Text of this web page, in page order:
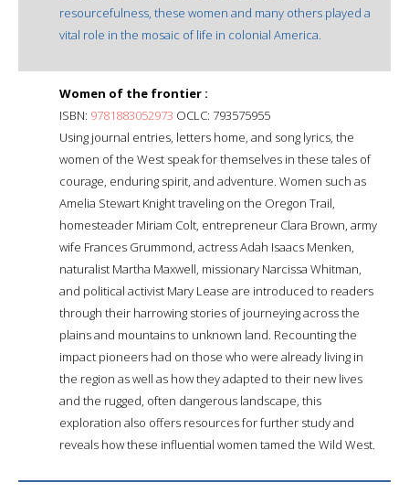
resourcefulness, these women and many others played a
vital role in the mosaic of life in colonial America.
Women of the frontier :
ISBN: 9781883052973 OCLC: 793575955
Using journal entries, letters home, and song lyrics, the
women of the West speak for themselves in these tales of
courage, enduring spirit, and adventure. Women such as
Amelia Stewart Knight traveling on the Oregon Trail,
homesteader Miriam Colt, entrepreneur Clara Brown, army
wife Frances Grummond, actress Adah Isaacs Menken,
naturalist Martha Maxwell, missionary Narcissa Whitman,
and political activist Mary Lease are introduced to readers
through their harrowing stories of journeying across the
plains and mountains to unknown land. Recounting the
impact pioneers had on those who were already living in
the region as well as how they adapted to their new lives
and the rugged, often dangerous landscape, this
exploration also offers resources for further study and
reveals how these influential women tamed the Wild West.